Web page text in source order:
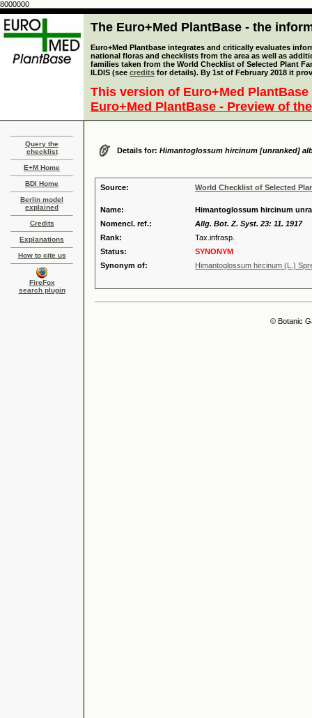
8000000
The Euro+Med PlantBase - the
Euro+Med Plantbase integrates and critically evaluates
national floras and checklists from the area as well as
families taken from the World Checklist of Selected Plant
ILDIS (see credits for details). By 1st of February 2018 it
This version of Euro+Med
Euro+Med PlantBase - Preview of
Query the
checklist
E+M Home
BDI Home
Berlin model
explained
Credits
Explanations
How to cite us
FireFox
search plugin
Details for: Himantoglossum hircinum [unranked]
Source: World Checklist of Selected
Name:
Himantoglossum hircinum
Nomencl. ref.:
Allg. Bot. Z. Syst. 23: 11. 1917
Rank:
Tax.infrasp.
Status:
SYNONYM
Synonym of:
Himantoglossum hircinum (L.)
© Botanic